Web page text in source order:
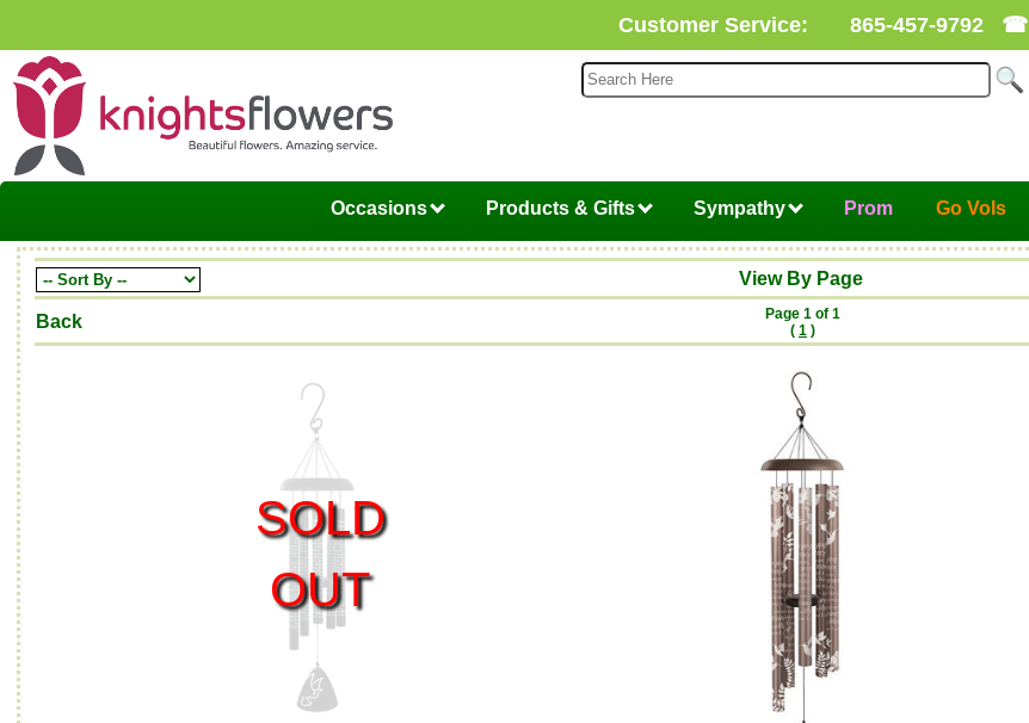
Customer Service: 865-457-9792 ☎
Occasions Products & Gifts Sympathy Prom Go Vols
View By Page
Back
Page 1 of 1
( 1)
SOLD
OUT